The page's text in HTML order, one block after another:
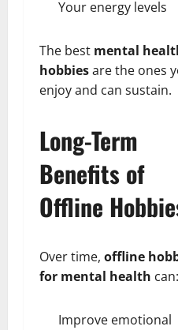
Your energy levels
The best mental
hobbiesare the ones
enjoy and can sustain.
Long-Term
Benefits of
Offline
Over time, offline
for mental health can:
Improve emotional